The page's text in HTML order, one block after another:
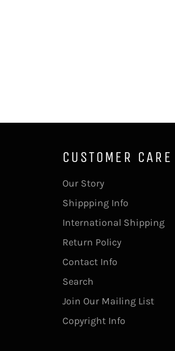
CUSTOMER CARE
Our Story
Shippping Info
International Shipping
Return Policy
Contact Info
Search
Join Our Mailing List
Copyright Info